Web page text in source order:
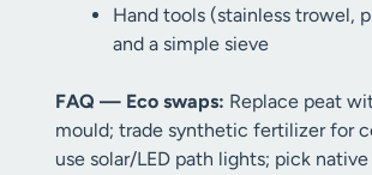
Hand tools (stainless trowel,
and a simple sieve
FAQ — Eco swaps: Replace peat
mould; trade synthetic fertilizer for
use solar/LED path lights; pick